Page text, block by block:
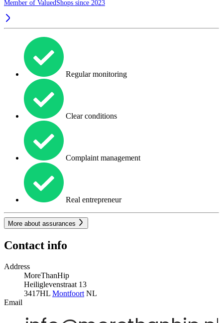
Member of ValuedShops since 2023
Regular monitoring
Clear conditions
Complaint management
Real entrepreneur
More about assurances
Contact info
Address
MoreThanHip
Heiliglevenstraat 13
3417HL Montfoort NL
Email